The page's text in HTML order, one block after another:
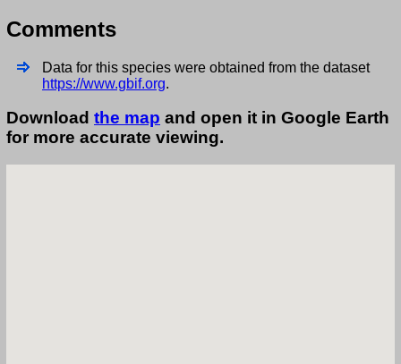
Comments
Data for this species were obtained from the dataset
https://www.gbif.org.
Download the map and open it in Google Earth
for more accurate viewing.